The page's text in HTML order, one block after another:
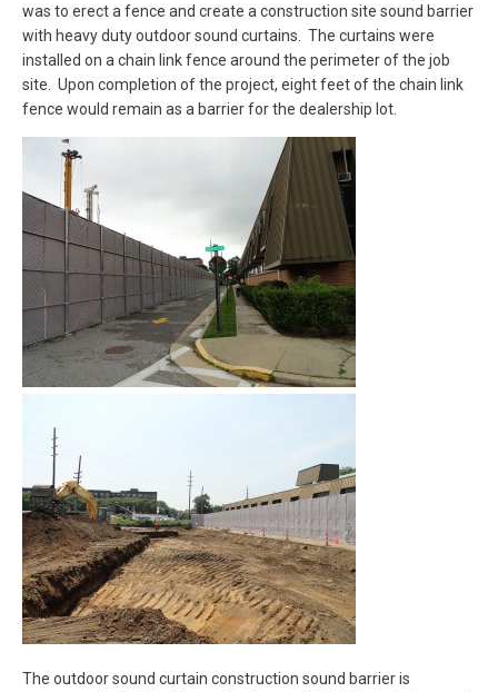
was to erect a fence and create a construction site sound barrier
with heavy duty outdoor sound curtains. The curtains were
installed on a chain link fence around the perimeter of the job
site. Upon completion of the project, eight feet of the chain link
fence would remain as a barrier for the dealership lot.
The outdoor sound curtain construction sound barrier is